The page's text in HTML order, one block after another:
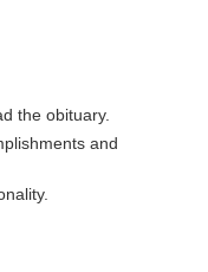
the obituary.
and